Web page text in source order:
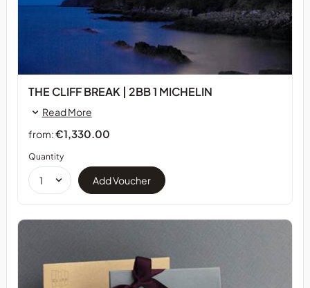
THE CLIFF BREAK | 2BB 1 MICHELIN
Read More
from:€1,330.00
Quantity